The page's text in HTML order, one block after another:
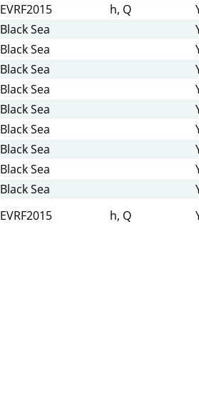
EVRF2015 h, Q
Black Sea
Black Sea
Black Sea
Black Sea
Black Sea
Black Sea
Black Sea
Black Sea
Black Sea
EVRF2015 h, Q